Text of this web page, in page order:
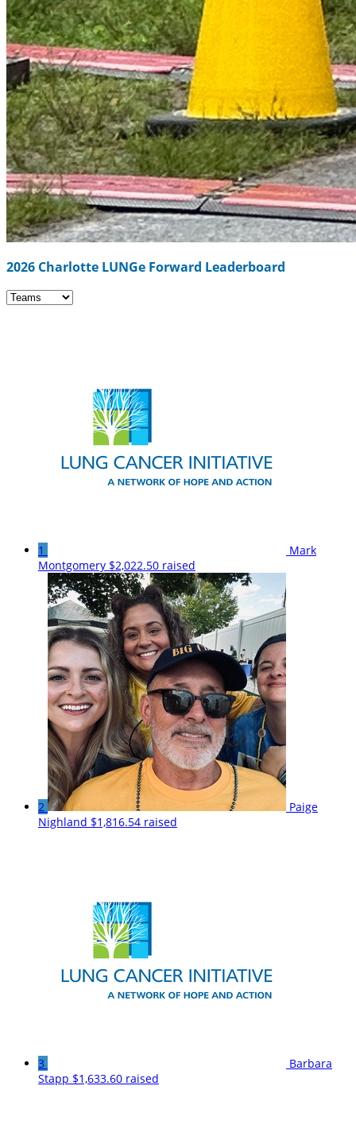
2026 Charlotte LUNGe Forward Leaderboard
1
Mark
Montgomery $2,022.50 raised
2
Paige
Nighland $1,816.54 raised
3
Barbara
Stapp $1,633.60 raised